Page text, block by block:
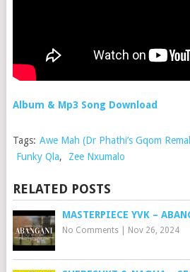
Album & Mp3 Song Download
Tags: Awe Mah (Dr Phathi’s Gqom
Funky Qla, Zee Nxumalo
RELATED POSTS
MASTERPIECE YVK –
No Comments| Nov 26, 2024